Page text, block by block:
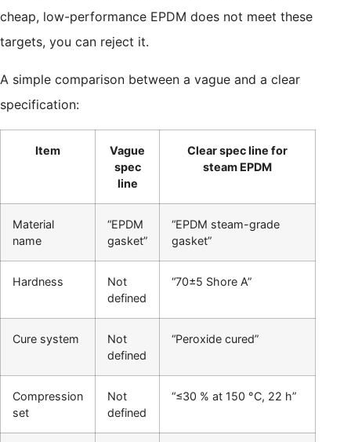
cheap, low-performance EPDM does not meet these
targets, you can reject it.
A simple comparison between a vague and a clear
specification:
Item
Vague
spec
line
Clear spec line for
steam EPDM
Material
name
“EPDM
gasket”
“EPDM steam-grade
gasket”
Hardness
Not
defined
“70±5 Shore A”
Cure system
Not
defined
“Peroxide cured”
Compression
set
Not
defined
“≤30 % at 150 °C, 22 h”